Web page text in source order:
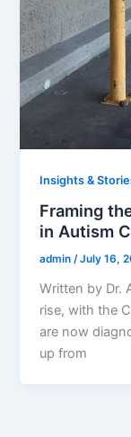
Insights &
Framing
in Autism
admin/July 16,
Written by Dr.
rise, with the
are now
up from